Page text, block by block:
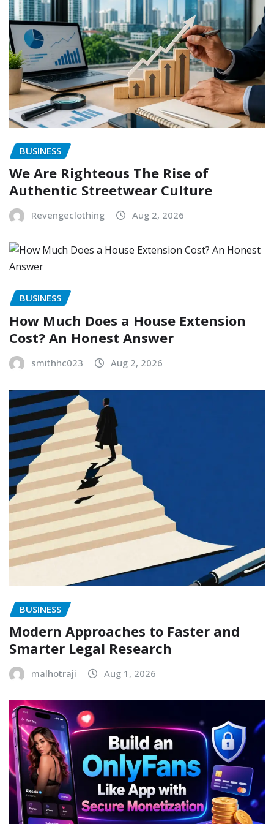
BUSINESS
We Are Righteous The Rise of
Authentic Streetwear Culture
Revengeclothing Aug 2, 2026
BUSINESS
How Much Does a House Extension
Cost? An Honest Answer
smithhc023 Aug 2, 2026
BUSINESS
Modern Approaches to Faster and
Smarter Legal Research
malhotraji Aug 1, 2026